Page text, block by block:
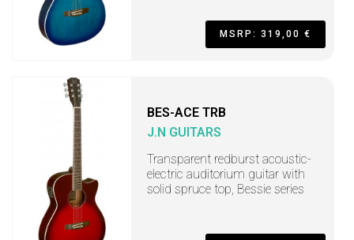
MSRP: 319,00 €
BES-ACE TRB
J.N GUITARS
Transparent redburst acoustic-
electric auditorium guitar with
solid spruce top, Bessie series